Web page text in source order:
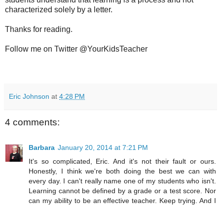
characterized solely by a letter.
Thanks for reading.
Follow me on Twitter @YourKidsTeacher
Eric Johnson at 4:28 PM
4 comments:
Barbara January 20, 2014 at 7:21 PM
It's so complicated, Eric. And it's not their fault or ours.
Honestly, I think we're both doing the best we can with
every day. I can't really name one of my students who isn't.
Learning cannot be defined by a grade or a test score. Nor
can my ability to be an effective teacher. Keep trying. And I